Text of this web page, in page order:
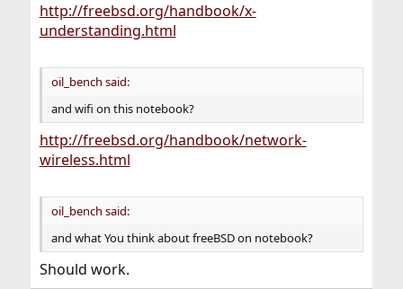
http://freebsd.org/handbook/x-
understanding.html
oil_bench said:
and wifi on this notebook?
http://freebsd.org/handbook/network-
wireless.html
oil_bench said:
and what You think about freeBSD on notebook?
Should work.